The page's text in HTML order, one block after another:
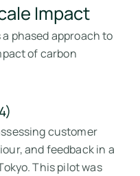
Impact
phased approach to
of carbon
customer
and feedback in a
This pilot was